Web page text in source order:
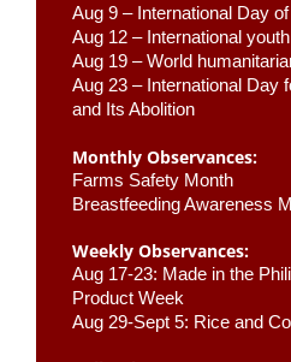
Aug 9 – International Day of
Aug 12 – International
Aug 19 – World
Aug 23 – International Day
and Its Abolition
Monthly Observances:
Farms Safety Month
Breastfeeding Awareness
Weekly Observances:
Aug 17-23: Made in the
Product Week
Aug 29-Sept 5: Rice and